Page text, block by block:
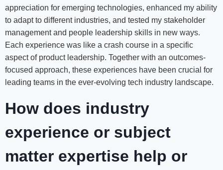
appreciation for emerging technologies, enhanced my ability
to adapt to different industries, and tested my stakeholder
management and people leadership skills in new ways.
Each experience was like a crash course in a specific
aspect of product leadership. Together with an outcomes-
focused approach, these experiences have been crucial for
leading teams in the ever-evolving tech industry landscape.
How does industry
experience or subject
matter expertise help or